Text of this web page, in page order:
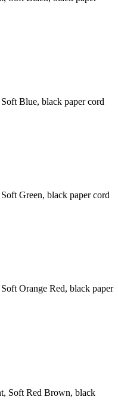
Blue, black paper cord
Green, black paper cord
Orange Red, black paper
Soft Red Brown, black